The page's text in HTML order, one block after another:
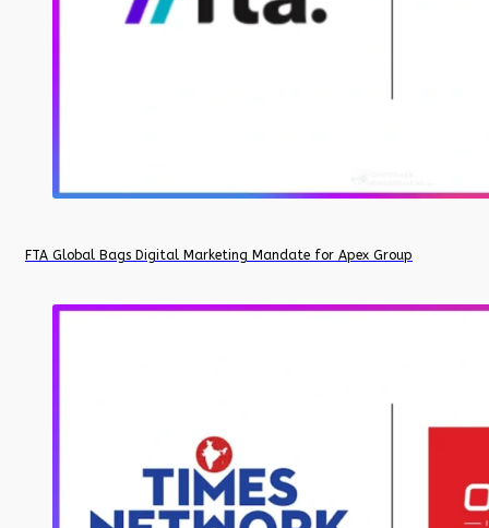
FTA Global Bags Digital Marketing Mandate for Apex Group